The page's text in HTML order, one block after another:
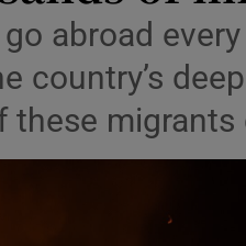
Science sub sections
abroad
country’s
these migrants